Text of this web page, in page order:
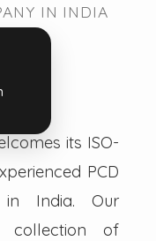
IN INDIA
its ISO-
PCD
India. Our
of